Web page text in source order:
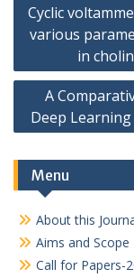
navigation
Cyclic
various
in
A
Deep
Menu
About this
Aims and Scope
Call for Papers-